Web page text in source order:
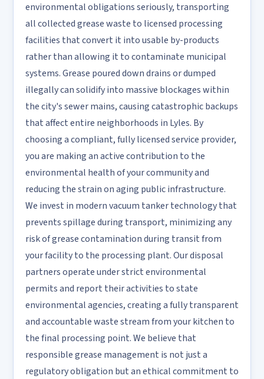
environmental obligations seriously, transporting
all collected grease waste to licensed processing
facilities that convert it into usable by-products
rather than allowing it to contaminate municipal
systems. Grease poured down drains or dumped
illegally can solidify into massive blockages within
the city's sewer mains, causing catastrophic backups
that affect entire neighborhoods in Lyles. By
choosing a compliant, fully licensed service provider,
you are making an active contribution to the
environmental health of your community and
reducing the strain on aging public infrastructure.
We invest in modern vacuum tanker technology that
prevents spillage during transport, minimizing any
risk of grease contamination during transit from
your facility to the processing plant. Our disposal
partners operate under strict environmental
permits and report their activities to state
environmental agencies, creating a fully transparent
and accountable waste stream from your kitchen to
the final processing point. We believe that
responsible grease management is not just a
regulatory obligation but an ethical commitment to